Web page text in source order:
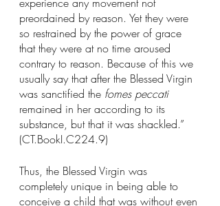
preordained by reason. Yet they were
so restrained by the power of grace
that they were at no time aroused
contrary to reason. Because of this we
usually say that after the Blessed Virgin
was sanctified the fomes peccati
remained in her according to its
substance, but that it was shackled.”
(CT.BookI.C224.9)
Thus, the Blessed Virgin was
completely unique in being able to
conceive a child that was without even